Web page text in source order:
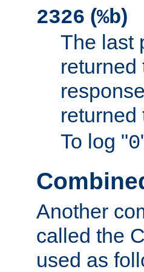
2326 (%b)
The last
returned
returned
To log "0
Another
called the
used as